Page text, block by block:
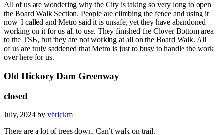
All of us are wondering why the City is taking so very long to open
the Board Walk Section. People are climbing the fence and using it
now. I called and Metro said it is unsafe, yet they have abandoned
working on it for us all to use. They finished the Clover Bottom area
to the TSB, but they are not working at all on the Board Walk. All
of us are truly saddened that Metro is just to busy to handle the work
over here for us.
Old Hickory Dam Greenway
closed
July, 2024 by vbrickm
There are a lot of trees down. Can’t walk on trail.